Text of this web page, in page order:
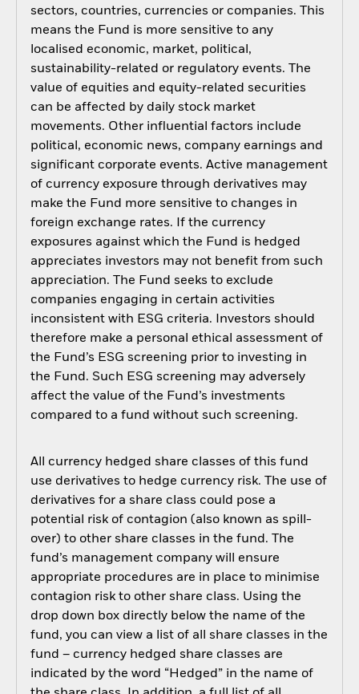
sectors, countries, currencies or companies. This
means the Fund is more sensitive to any
localised economic, market, political,
sustainability-related or regulatory events. The
value of equities and equity-related securities
can be affected by daily stock market
movements. Other influential factors include
political, economic news, company earnings and
significant corporate events. Active management
of currency exposure through derivatives may
make the Fund more sensitive to changes in
foreign exchange rates. If the currency
exposures against which the Fund is hedged
appreciates investors may not benefit from such
appreciation. The Fund seeks to exclude
companies engaging in certain activities
inconsistent with ESG criteria. Investors should
therefore make a personal ethical assessment of
the Fund’s ESG screening prior to investing in
the Fund. Such ESG screening may adversely
affect the value of the Fund’s investments
compared to a fund without such screening.
All currency hedged share classes of this fund
use derivatives to hedge currency risk. The use of
derivatives for a share class could pose a
potential risk of contagion (also known as spill-
over) to other share classes in the fund. The
fund’s management company will ensure
appropriate procedures are in place to minimise
contagion risk to other share class. Using the
drop down box directly below the name of the
fund, you can view a list of all share classes in the
fund – currency hedged share classes are
indicated by the word “Hedged” in the name of